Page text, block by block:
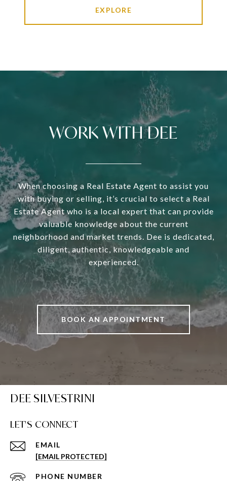
EXPLORE
WORK WITH DEE
When choosing a Real Estate Agent to assist you
with buying or selling, it’s crucial to select a Real
Estate Agent who is a local expert that can provide
valuable knowledge about the current
neighborhood and market trends. Dee is dedicated,
diligent, authentic, knowledgeable and
experienced.
BOOK AN APPOINTMENT
DEE SILVESTRINI
LET'S CONNECT
EMAIL
[EMAIL PROTECTED]
PHONE NUMBER